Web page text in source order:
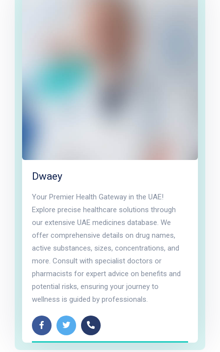
Dwaey
Your Premier Health Gateway in the UAE!
Explore precise healthcare solutions through
our extensive UAE medicines database. We
offer comprehensive details on drug names,
active substances, sizes, concentrations, and
more. Consult with specialist doctors or
pharmacists for expert advice on benefits and
potential risks, ensuring your journey to
wellness is guided by professionals.